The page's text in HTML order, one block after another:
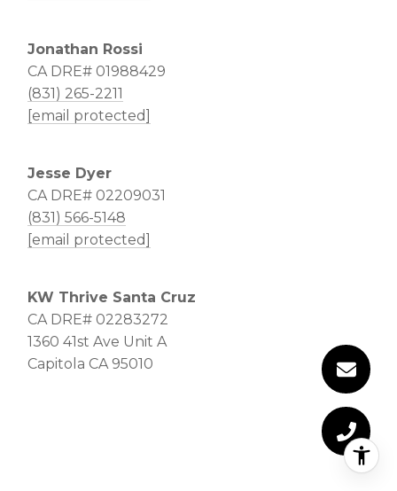
Jonathan Rossi
CA DRE# 01988429
(831) 265-2211
[email protected]
Jesse Dyer
CA DRE# 02209031
(831) 566-5148
[email protected]
KW Thrive Santa Cruz
CA DRE# 02283272
1360 41st Ave Unit A
Capitola CA 95010